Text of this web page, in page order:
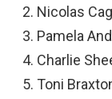
Nicolas
Pamela
Charlie
Toni